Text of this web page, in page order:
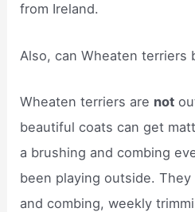
from Ireland.
Also, can Wheaten terriers
Wheaten terriers are not
beautiful coats can get
a brushing and combing
been playing outside.
and combing, weekly